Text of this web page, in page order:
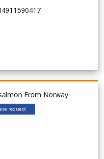
From Norway
request